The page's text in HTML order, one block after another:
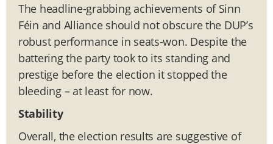
The headline-grabbing achievements of Sinn
Féin and Alliance should not obscure the DUP’s
robust performance in seats-won. Despite the
battering the party took to its standing and
prestige before the election it stopped the
bleeding – at least for now.
Stability
Overall, the election results are suggestive of